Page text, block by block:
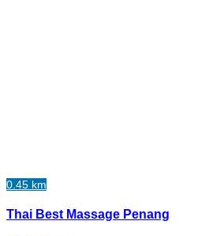
0.45 km
Thai Best Massage Penang